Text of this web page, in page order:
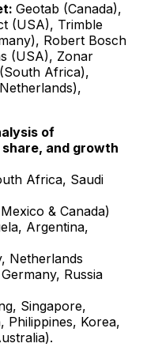
Geotab (Canada),
(USA), Trimble
Robert Bosch
(USA), Zonar
Africa),
of
and growth
Africa, Saudi
& Canada)
Argentina,
Netherlands
Russia
Singapore,
Philippines, Korea,